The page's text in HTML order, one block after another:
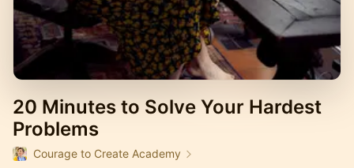
20 Minutes to Solve Your Hardest
Problems
Courage to Create Academy